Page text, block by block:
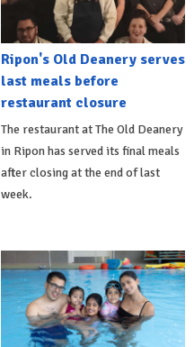
Ripon's Old Deanery serves
last meals before
restaurant closure
The restaurant at The Old Deanery
in Ripon has served its final meals
after closing at the end of last
week.